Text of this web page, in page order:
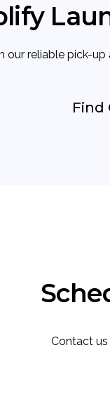
our reliable pick-
Find
Contact